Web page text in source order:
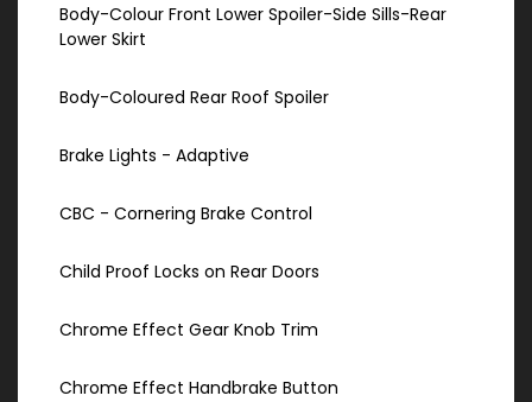
Body-Colour Front Lower Spoiler-Side Sills-Rear
Lower Skirt
Body-Coloured Rear Roof Spoiler
Brake Lights - Adaptive
CBC - Cornering Brake Control
Child Proof Locks on Rear Doors
Chrome Effect Gear Knob Trim
Chrome Effect Handbrake Button